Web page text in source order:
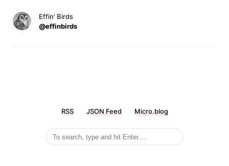
Effin' Birds
@effinbirds
RSS JSON Feed Micro.blog